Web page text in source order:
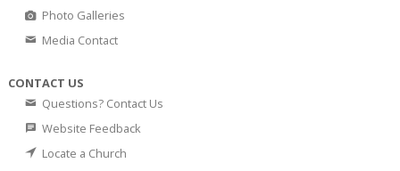
Photo Galleries
Media Contact
CONTACT US
Questions? Contact Us
Website Feedback
Locate a Church